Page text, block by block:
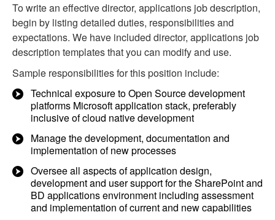
To write an effective director, applications job description,
begin by listing detailed duties, responsibilities and
expectations. We have included director, applications job
description templates that you can modify and use.
Sample responsibilities for this position include:
Technical exposure to Open Source development
platforms Microsoft application stack, preferably
inclusive of cloud native development
Manage the development, documentation and
implementation of new processes
Oversee all aspects of application design,
development and user support for the SharePoint and
BD applications environment including assessment
and implementation of current and new capabilities